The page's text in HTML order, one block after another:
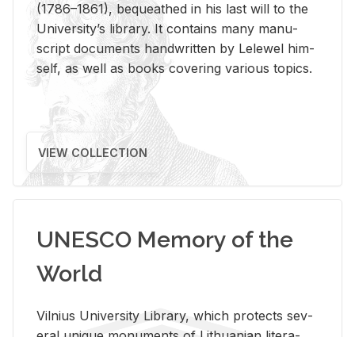
(1786–1861), be­queathed in his last will to the
Uni­ver­si­ty’s li­brary. It con­tains many man­u­
script doc­u­ments hand­writ­ten by Lelewel him­
self, as well as books cov­er­ing var­i­ous top­ics.
VIEW COLLECTION
UNESCO Memory of the
World
Vil­nius Uni­ver­sity Li­brary, which pro­tects sev­